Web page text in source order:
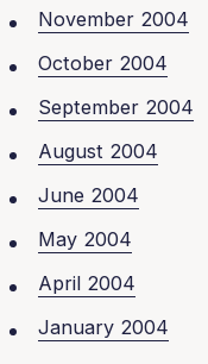
November 2004
October 2004
September 2004
August 2004
June 2004
May 2004
April 2004
January 2004